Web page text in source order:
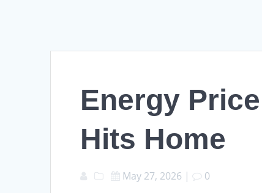
Energy
Hits Home
May 27, 2026 | 0